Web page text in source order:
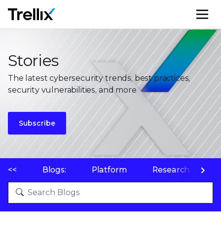
Stories
The latest cybersecurity trends, best practices,
security vulnerabilities, and more
Subscribe
<< Blogs: Platform Research